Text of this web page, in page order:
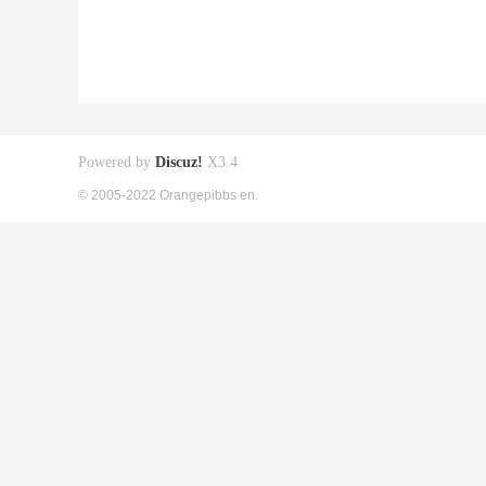
Powered by Discuz! X3.4
© 2005-2022 Orangepibbs en.